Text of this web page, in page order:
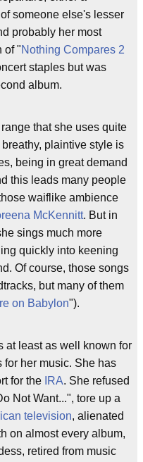
someone else's lesser
probably her most
of "Nothing Compares 2
staples but was
album.
that she uses quite
plaintive style is
being in great demand
this leads many people
waiflike ambience
McKennitt. But in
sings much more
quickly into keening
Of course, those songs
but many of them
on Babylon").
at least as well known for
for her music. She has
for the IRA. She refused
Not Want...", tore up a
television, alienated
on almost every album,
retired from music